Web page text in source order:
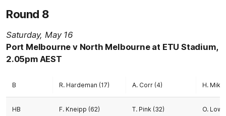
Round 8
Saturday, May 16
Port Melbourne v North Melbourne at ETU Stadium,
2.05pm AEST
B R. Hardeman (17) A. Corr (4) H.
HB F. Kneipp (62) T. Pink (32) O.